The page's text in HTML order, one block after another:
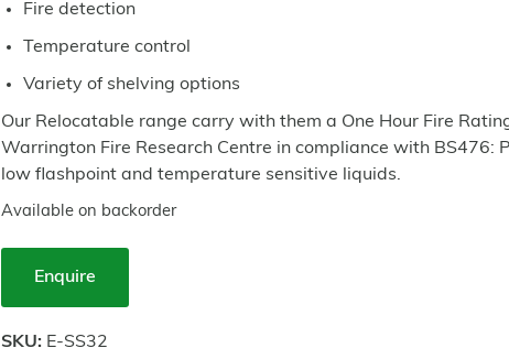
Fire detection
Temperature control
Variety of shelving options
Our Relocatable range carry with them a One Hour Fire
Warrington Fire Research Centre in compliance with BS476:
low flashpoint and temperature sensitive liquids.
Available on backorder
Enquire
SKU: E-SS32